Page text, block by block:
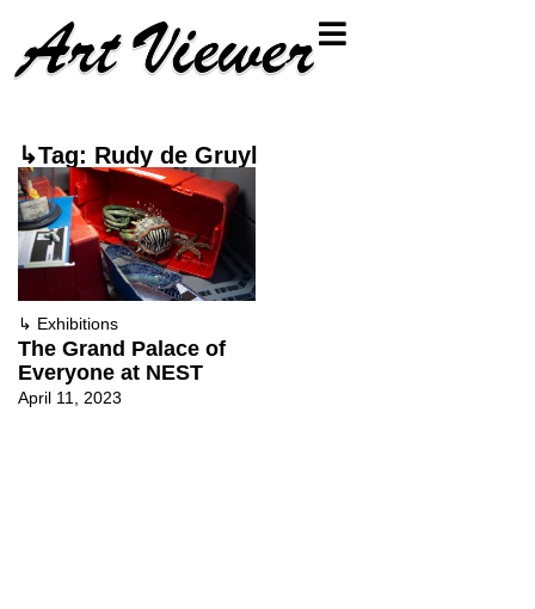
↳Tag: Rudy de Gruyl
↳ Exhibitions
The Grand Palace of
Everyone at NEST
April 11, 2023